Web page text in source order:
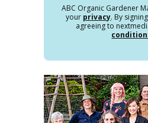
ABC Organic Gardener
your privacy. By
agreeing to